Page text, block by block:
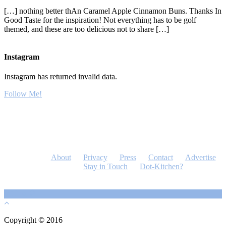
[…] nothing better thAn Caramel Apple Cinnamon Buns. Thanks In
Good Taste for the inspiration! Not everything has to be golf
themed, and these are too delicious not to share […]
Instagram
Instagram has returned invalid data.
Follow Me!
About Privacy Press Contact
Advertise
Stay in Touch
Dot-Kitchen?
Copyright © 2016